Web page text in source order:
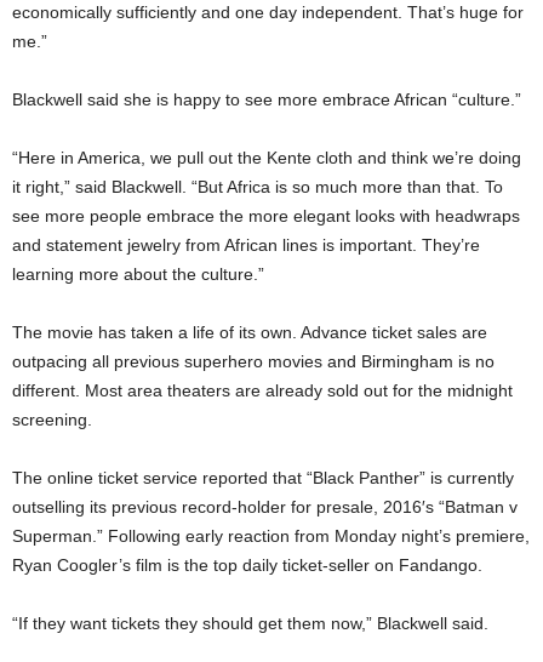
economically sufficiently and one day independent. That’s huge for
me.”
Blackwell said she is happy to see more embrace African “culture.”
“Here in America, we pull out the Kente cloth and think we’re doing
it right,” said Blackwell. “But Africa is so much more than that. To
see more people embrace the more elegant looks with headwraps
and statement jewelry from African lines is important. They’re
learning more about the culture.”
The movie has taken a life of its own. Advance ticket sales are
outpacing all previous superhero movies and Birmingham is no
different. Most area theaters are already sold out for the midnight
screening.
The online ticket service reported that “Black Panther” is currently
outselling its previous record-holder for presale, 2016′s “Batman v
Superman.” Following early reaction from Monday night’s premiere,
Ryan Coogler’s film is the top daily ticket-seller on Fandango.
“If they want tickets they should get them now,” Blackwell said.